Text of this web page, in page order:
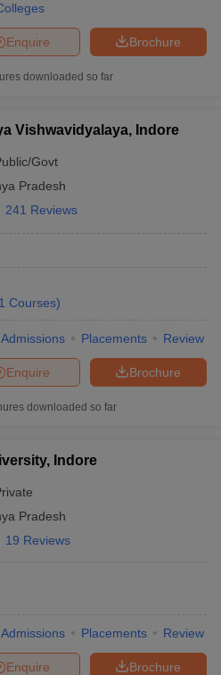
Brochure
Enquire
downloaded so far
Vishwavidyalaya, Indore
Govt
Pradesh
241 Reviews
Courses)
Admissions Placements Review
Brochure
Enquire
downloaded so far
Indore
Pradesh
19 Reviews
Admissions Placements Review
Brochure
Enquire